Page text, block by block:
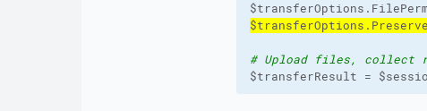
# Upload files, collect
$transferResult =